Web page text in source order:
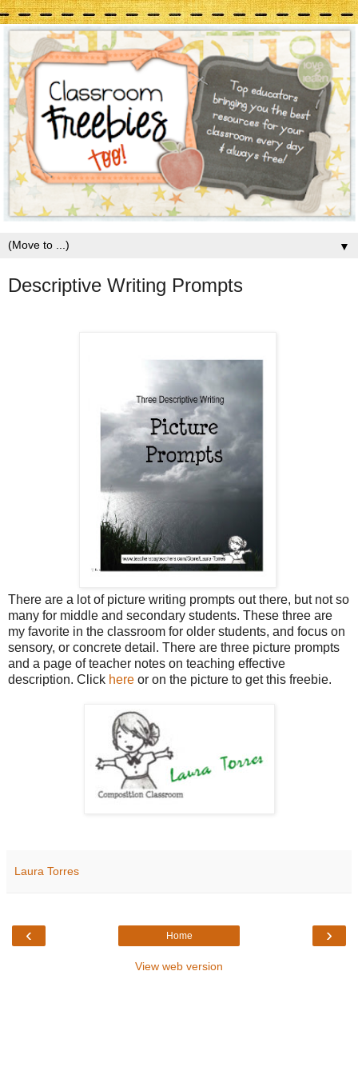
▼
Descriptive Writing Prompts
There are a lot of picture writing prompts out there, but not so
many for middle and secondary students. These three are
my favorite in the classroom for older students, and focus on
sensory, or concrete detail. There are three picture prompts
and a page of teacher notes on teaching effective
description. Click here or on the picture to get this freebie.
Laura Torres
‹ ›
Home
View web version